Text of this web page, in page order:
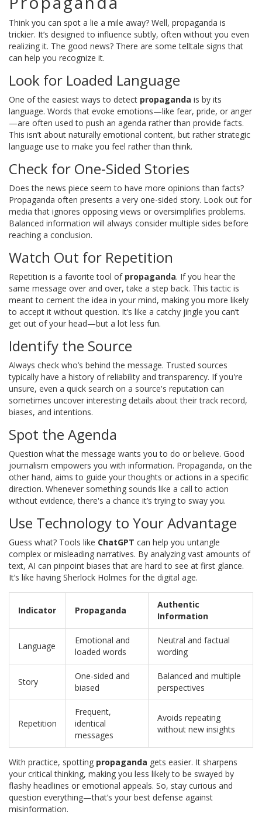
Think you can spot a lie a mile away? Well, propaganda is
trickier. It’s designed to influence subtly, often without you even
realizing it. The good news? There are some telltale signs that
can help you recognize it.
Look for Loaded Language
One of the easiest ways to detect propaganda is by its
language. Words that evoke emotions—like fear, pride, or anger
—are often used to push an agenda rather than provide facts.
This isn’t about naturally emotional content, but rather strategic
language use to make you feel rather than think.
Check for One-Sided Stories
Does the news piece seem to have more opinions than facts?
Propaganda often presents a very one-sided story. Look out for
media that ignores opposing views or oversimplifies problems.
Balanced information will always consider multiple sides before
reaching a conclusion.
Watch Out for Repetition
Repetition is a favorite tool of propaganda. If you hear the
same message over and over, take a step back. This tactic is
meant to cement the idea in your mind, making you more likely
to accept it without question. It’s like a catchy jingle you can’t
get out of your head—but a lot less fun.
Identify the Source
Always check who’s behind the message. Trusted sources
typically have a history of reliability and transparency. If you're
unsure, even a quick search on a source's reputation can
sometimes uncover interesting details about their track record,
biases, and intentions.
Spot the Agenda
Question what the message wants you to do or believe. Good
journalism empowers you with information. Propaganda, on the
other hand, aims to guide your thoughts or actions in a specific
direction. Whenever something sounds like a call to action
without evidence, there's a chance it’s trying to sway you.
Use Technology to Your Advantage
Guess what? Tools like ChatGPT can help you untangle
complex or misleading narratives. By analyzing vast amounts of
text, AI can pinpoint biases that are hard to see at first glance.
It’s like having Sherlock Holmes for the digital age.
Indicator Propaganda
Authentic
Information
Language
Emotional and
loaded words
Neutral and factual
wording
Story
One-sided and
biased
Balanced and multiple
perspectives
Repetition
Frequent,
identical
messages
Avoids repeating
without new insights
With practice, spotting propaganda gets easier. It sharpens
your critical thinking, making you less likely to be swayed by
flashy headlines or emotional appeals. So, stay curious and
question everything—that’s your best defense against
misinformation.